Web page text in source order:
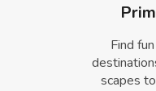
Find
scapes